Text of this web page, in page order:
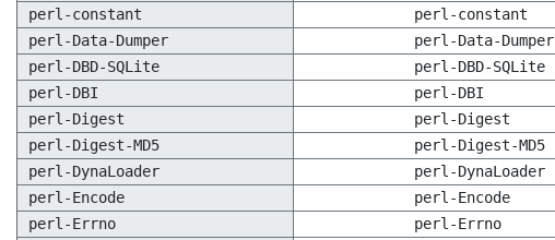
perl-constant
perl-constant
perl-Data-Dumper
perl-Data-Dumper
perl-DBD-SQLite
perl-DBD-SQLite
perl-DBI
perl-DBI
perl-Digest
perl-Digest
perl-Digest-MD5
perl-Digest-MD5
perl-DynaLoader
perl-DynaLoader
perl-Encode
perl-Encode
perl-Errno
perl-Errno